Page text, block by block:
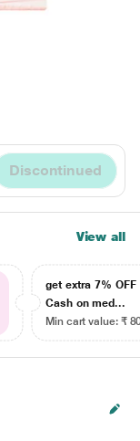
Discontinued
View all
get extra 7% OFF
Cash on med...
Min cart value: ₹